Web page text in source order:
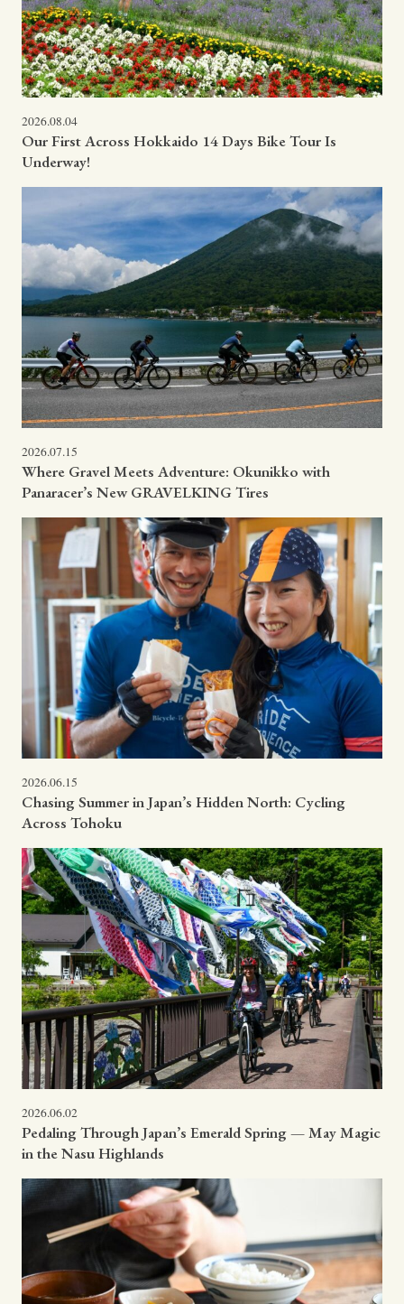
2026.08.04
Our First Across Hokkaido 14 Days Bike Tour Is
Underway!
2026.07.15
Where Gravel Meets Adventure: Okunikko with
Panaracer’s New GRAVELKING Tires
2026.06.15
Chasing Summer in Japan’s Hidden North: Cycling
Across Tohoku
2026.06.02
Pedaling Through Japan’s Emerald Spring — May Magic
in the Nasu Highlands